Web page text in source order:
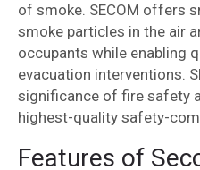
of smoke. SECOM offers
smoke particles in the air
occupants while enabling
evacuation interventions.
significance of fire safety
highest-quality safety-
Features of